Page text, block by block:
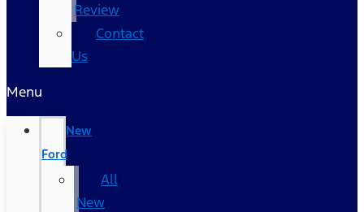
Review
Contact
Us
Menu
New
Ford
All
New